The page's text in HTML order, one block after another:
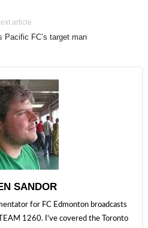
article
Pacific FC’s target man
SANDOR
for FC Edmonton broadcasts
1260. I've covered the Toronto